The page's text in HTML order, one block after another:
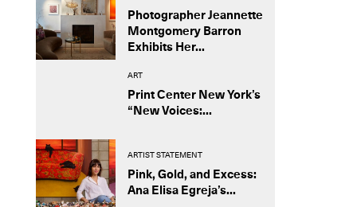
Photographer Jeannette
Montgomery Barron
Exhibits Her...
ART
Print Center New York’s
“New Voices:...
ARTIST STATEMENT
Pink, Gold, and Excess:
Ana Elisa Egreja’s...